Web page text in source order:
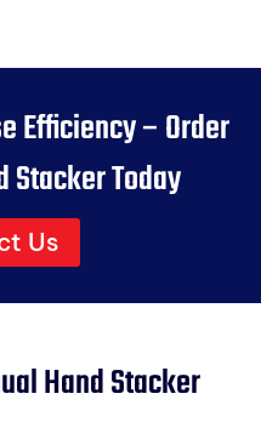
Efficiency – Order
Stacker Today
Us
Hand Stacker